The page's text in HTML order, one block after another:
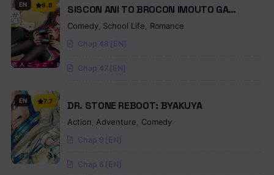
EN 6.8
SISCON ANI TO BROCON IMOUTO GA
SHOUJIKI NI NATTARA
Comedy, School Life Romance
Chap 48 [EN]
Chap 47 [EN]
EN 7.7 DR. STONE REBOOT: BYAKUYA
Action Adventure Comedy
Chap 9 [EN]
Chap 8 [EN]